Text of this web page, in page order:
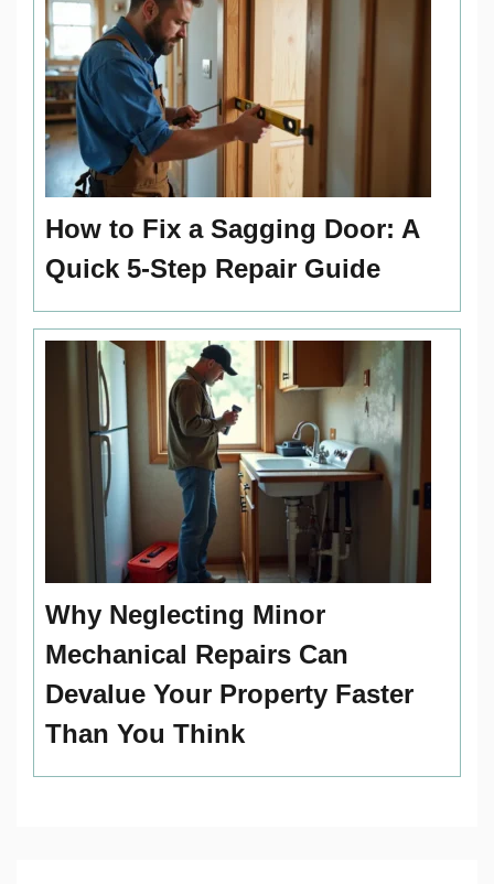
How to Fix a Sagging Door: A
Quick 5-Step Repair Guide
Why Neglecting Minor
Mechanical Repairs Can
Devalue Your Property Faster
Than You Think